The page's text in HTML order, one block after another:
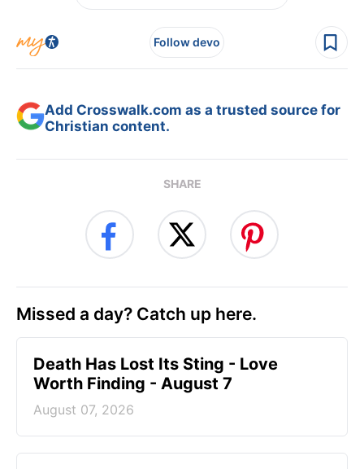
Follow devo
Add Crosswalk.com as a trusted source for
Christian content.
SHARE
Missed a day? Catch up here.
Death Has Lost Its Sting - Love
Worth Finding - August 7
August 07, 2026